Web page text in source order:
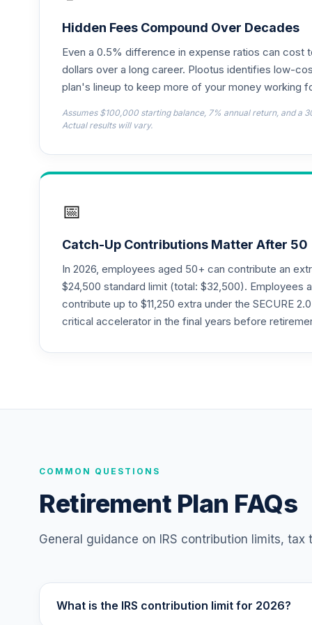
TFTIX
. TIAA Traditional Annuity - Retirement
TIAIP
TIBFX
21.
23. TIAA Access Nuveen International
TIIEX
24. TIAA Access Nuveen Large Cap Growth
TIAA Access Nuveen Mid Cap Value
28 . TIAA Access Nuveen Quant Small Cap
TIAA Access Nuveen Lifecycle
31. TIAA Access Nuveen Large Cap Value
Hidden Fees Compound Over Decades
Even a 0.5% difference in expense ratios can cost
dollars over a long career. Plootus identifies low-
plan's lineup to keep more of your money working
Assumes $100,000 starting balance, 7% annual return, and a
Actual results will vary.
📅
Catch-Up Contributions Matter After 50
In 2026, employees aged 50+ can contribute an
$24,500 standard limit (total: $32,500). Employees
contribute up to $11,250 extra under the SECURE
critical accelerator in the final years before
COMMON QUESTIONS
Retirement Plan FAQs
General guidance on IRS contribution limits,
What is the IRS contribution limit for 2026?